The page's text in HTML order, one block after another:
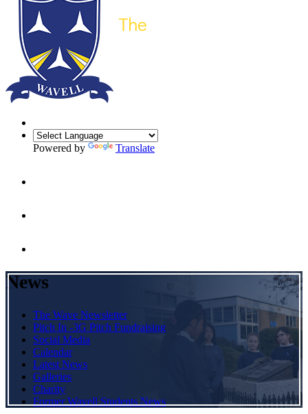
Powered by Translate
News
The Wave Newsletter
Pitch In -3G Pitch Fundraising
Social Media
Calendar
Latest News
Galleries
Charity
Former Wavell Students News